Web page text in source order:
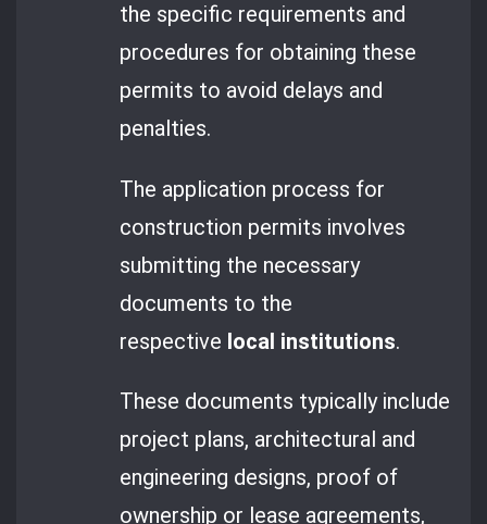
the specific requirements and
procedures for obtaining these
permits to avoid delays and
penalties.
The application process for
construction permits involves
submitting the necessary
documents to the
respective local institutions.
These documents typically include
project plans, architectural and
engineering designs, proof of
ownership or lease agreements,